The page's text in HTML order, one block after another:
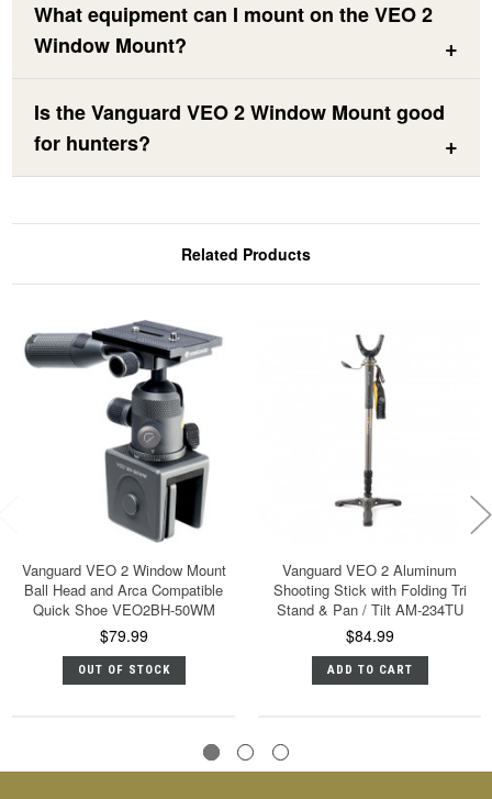
What equipment can I mount on the VEO 2
Window Mount?
Is the Vanguard VEO 2 Window Mount good
for hunters?
Related Products
Vanguard VEO 2 Window Mount
Ball Head and Arca Compatible
Quick Shoe VEO2BH-50WM
$79.99
OUT OF STOCK
Vanguard VEO 2 Aluminum
Shooting Stick with Folding Tri
Stand & Pan / Tilt AM-234TU
$84.99
ADD TO CART